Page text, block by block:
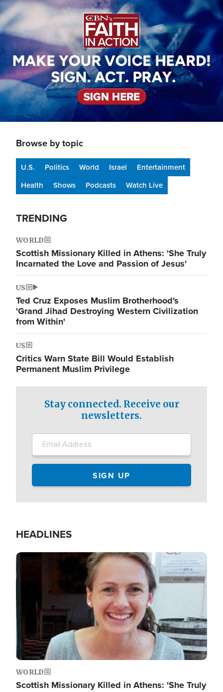
Image
Browse by topic
U.S. Politics World Israel
Entertainment
Health
Shows Podcasts Watch Live
TRENDING
WORLD
Scottish Missionary Killed in Athens: 'She Truly
Incarnated the Love and Passion of Jesus'
US
Ted Cruz Exposes Muslim Brotherhood's
'Grand Jihad Destroying Western Civilization
from Within'
US
Critics Warn State Bill Would Establish
Permanent Muslim Privilege
Stay connected. Receive our
newsletters.
HEADLINES
Image
WORLD
Scottish Missionary Killed in Athens: 'She Truly